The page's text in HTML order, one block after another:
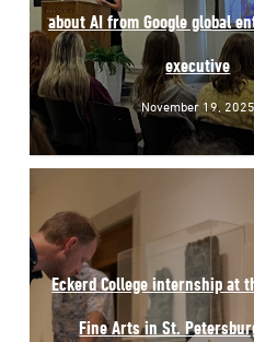
about AI from Google global
executive
November 19, 2025
Eckerd College internship at
Fine Arts in St.